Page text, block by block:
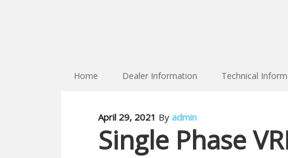
Home Dealer Information Technical
April 29, 2021 By admin
Single Phase